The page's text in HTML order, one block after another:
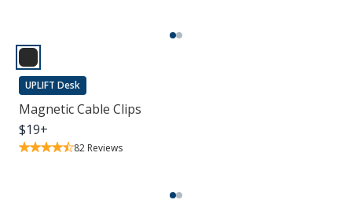
UPLIFT Desk
Magnetic Cable Clips
$19+
82 Reviews